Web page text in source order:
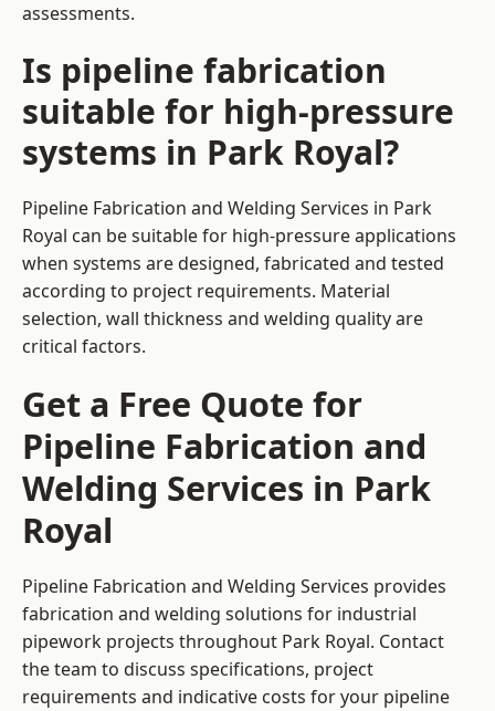
assessments.
Is pipeline fabrication
suitable for high-pressure
systems in Park Royal?
Pipeline Fabrication and Welding Services in Park
Royal can be suitable for high-pressure applications
when systems are designed, fabricated and tested
according to project requirements. Material
selection, wall thickness and welding quality are
critical factors.
Get a Free Quote for
Pipeline Fabrication and
Welding Services in Park
Royal
Pipeline Fabrication and Welding Services provides
fabrication and welding solutions for industrial
pipework projects throughout Park Royal. Contact
the team to discuss specifications, project
requirements and indicative costs for your pipeline